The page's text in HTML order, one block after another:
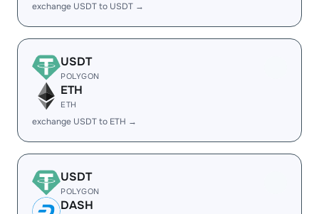
exchange USDT to USDT →
USDT
POLYGON
ETH
ETH
exchange USDT to ETH →
USDT
POLYGON
DASH